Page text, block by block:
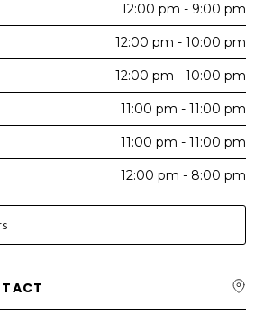
12:00 pm - 9:00 pm
12:00 pm - 10:00 pm
12:00 pm - 10:00 pm
11:00 pm - 11:00 pm
11:00 pm - 11:00 pm
12:00 pm - 8:00 pm